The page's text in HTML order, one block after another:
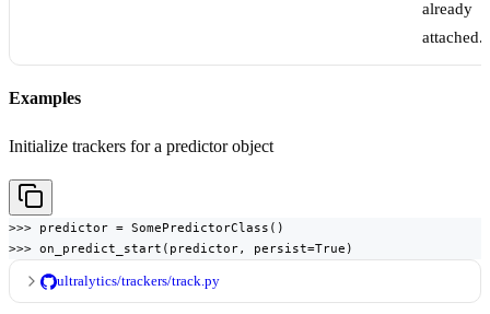
already
attached.
Examples
Initialize trackers for a predictor object
>>> predictor = SomePredictorClass()
>>> on_predict_start(predictor, persist=True)
ultralytics/trackers/track.py